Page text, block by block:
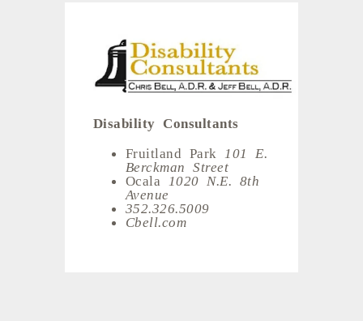
Disability Consultants
Fruitland Park 101 E.
Berckman Street
Ocala
1020 N.E. 8th
Avenue
352.326.5009
Cbell.com